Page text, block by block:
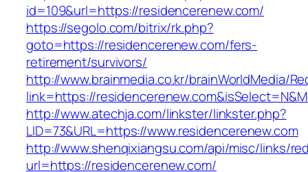
id=109&url=https://residencerenew.com/
https://segolo.com/bitrix/rk.php?
goto=https://residencerenew.com/fers-
retirement/survivors/
http://www.brainmedia.co.kr/brainWorldMedia/
link=https://
http://www.atechja.com/linkster/linkster.php?
LID=73&URL=https://www.residencerenew.com
http://www.shenqixiangsu.com/api/misc/links/
url=https://residencerenew.com/